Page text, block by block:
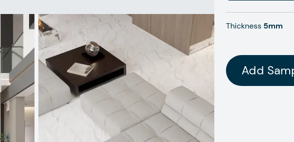
Thickness 5mm
Add